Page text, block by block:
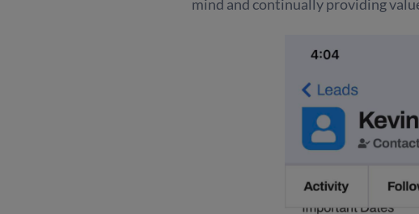
mind and continually providing